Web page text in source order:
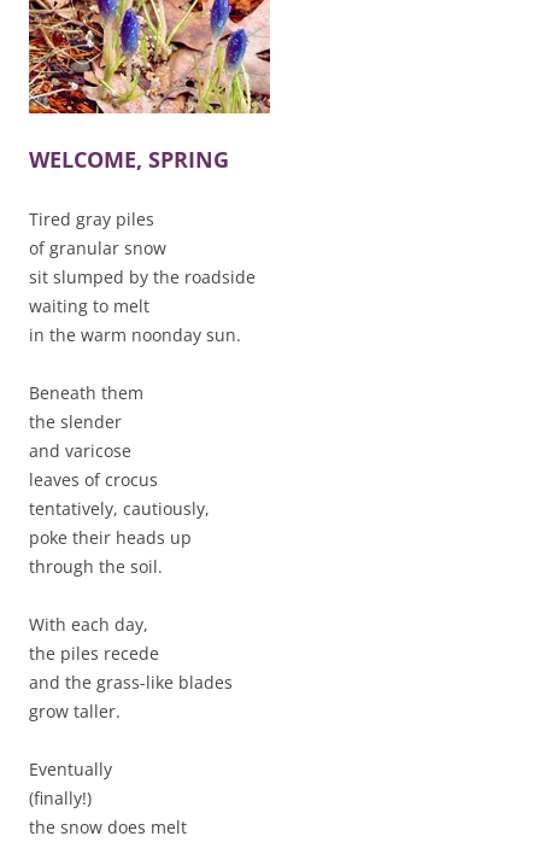
WELCOME, SPRING
Tired gray piles
of granular snow
sit slumped by the roadside
waiting to melt
in the warm noonday sun.
Beneath them
the slender
and varicose
leaves of crocus
tentatively, cautiously,
poke their heads up
through the soil.
With each day,
the piles recede
and the grass-like blades
grow taller.
Eventually
(finally!)
the snow does melt